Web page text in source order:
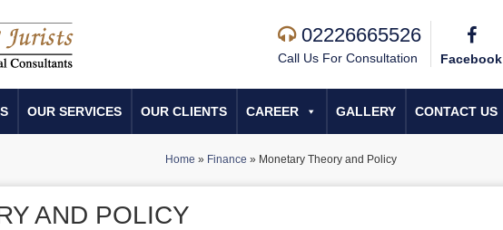
02226665526
Call Us For Consultation Facebook
OUR SERVICES OUR CLIENTS CAREER GALLERY CONTACT US
Home » Finance » Monetary Theory and Policy
AND POLICY